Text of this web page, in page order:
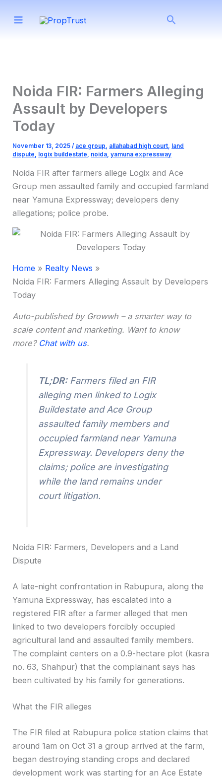
Search
Noida FIR: Farmers Alleging
Assault by Developers
Today
November 13, 2025/ ace group allahabad high court land
dispute
logix buildestate noida ,yamuna expressway
Noida FIR after farmers allege Logix and Ace
Group men assaulted family and occupied farmland
near Yamuna Expressway; developers deny
allegations; police probe.
Home
Realty News
Noida FIR: Farmers Alleging Assault by Developers
Today
Auto-published by Growwh – a smarter way to
scale content and marketing. Want to know
more? Chat with us.
TL;DR: Farmers filed an FIR
alleging men linked to Logix
Buildestate and Ace Group
assaulted family members and
occupied farmland near Yamuna
Expressway. Developers deny the
claims; police are investigating
while the land remains under
court litigation.
Noida FIR: Farmers, Developers and a Land
Dispute
A late-night confrontation in Rabupura, along the
Yamuna Expressway, has escalated into a
registered FIR after a farmer alleged that men
linked to two developers forcibly occupied
agricultural land and assaulted family members.
The complaint centers on a 0.9-hectare plot (kasra
no. 63, Shahpur) that the complainant says has
been cultivated by his family for generations.
What the FIR alleges
The FIR filed at Rabupura police station claims that
around 1am on Oct 31 a group arrived at the farm,
began destroying standing crops and declared
development work was starting for an Ace Estate